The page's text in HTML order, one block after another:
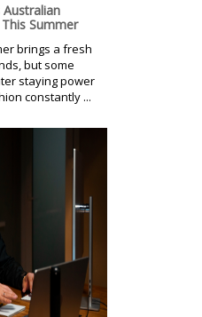
Summer
brings a fresh
but some
staying power
constantly ...